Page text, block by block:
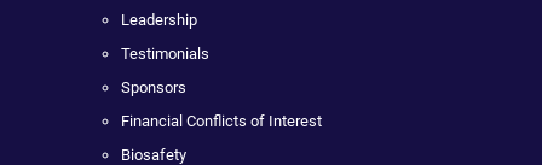
Leadership
Testimonials
Sponsors
Financial Conflicts of Interest
Biosafety